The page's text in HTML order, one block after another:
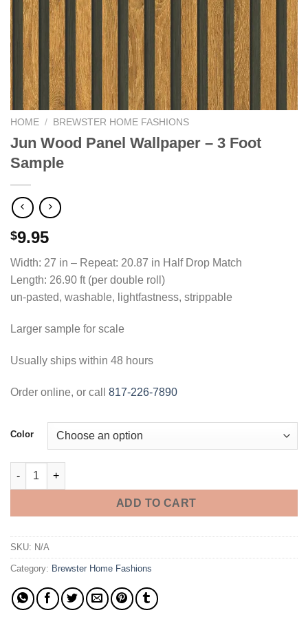
HOME / BREWSTER HOME FASHIONS
Jun Wood Panel Wallpaper – 3 Foot
Sample
$9.95
Width: 27 in – Repeat: 20.87 in Half Drop Match
Length: 26.90 ft (per double roll)
un-pasted, washable, lightfastness, strippable
Larger sample for scale
Usually ships within 48 hours
Order online, or call 817-226-7890
Color
Jun Wood Panel Wallpaper - 3 Foot Sample quantity
ADD TO CART
SKU: N/A
Category: Brewster Home Fashions